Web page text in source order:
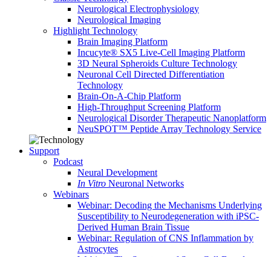
Neurological Electrophysiology
Neurological Imaging
Highlight Technology
Brain Imaging Platform
Incucyte® SX5 Live-Cell Imaging Platform
3D Neural Spheroids Culture Technology
Neuronal Cell Directed Differentiation
Technology
Brain-On-A-Chip Platform
High-Throughput Screening Platform
Neurological Disorder Therapeutic Nanoplatform
NeuSPOT™ Peptide Array Technology Service
Support
Podcast
Neural Development
In Vitro Neuronal Networks
Webinars
Webinar: Decoding the Mechanisms Underlying
Susceptibility to Neurodegeneration with iPSC-
Derived Human Brain Tissue
Webinar: Regulation of CNS Inflammation by
Astrocytes